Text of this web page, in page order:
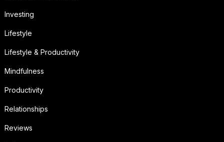
Investing
Lifestyle
Lifestyle & Productivity
Mindfulness
Productivity
Relationships
Reviews